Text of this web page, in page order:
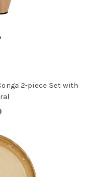
2-piece Set with